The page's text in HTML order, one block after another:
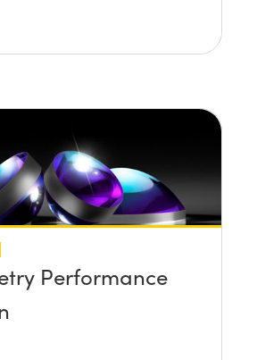
Performance